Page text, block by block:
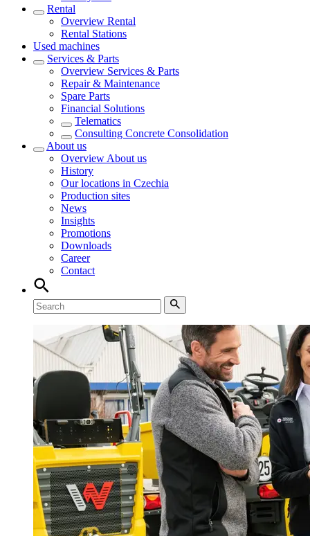
Rental
Overview Rental
Rental Stations
Used machines
Services & Parts
Overview Services & Parts
Repair & Maintenance
Spare Parts
Financial Solutions
Telematics
Consulting Concrete Consolidation
About us
Overview About us
History
Our locations in Czechia
Production sites
News
Insights
Promotions
Downloads
Career
Contact